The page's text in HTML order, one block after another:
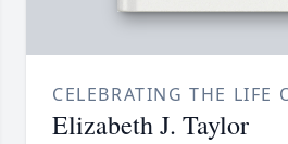
CELEBRATING THE LIFE
Elizabeth J. Taylor